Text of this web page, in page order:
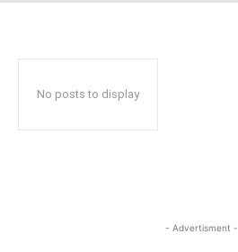
No posts to display
- Advertisment -